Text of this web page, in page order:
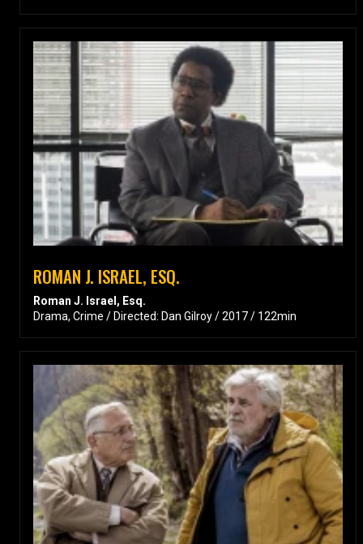
ROMAN J. ISRAEL, ESQ.
Roman J. Israel, Esq.
Drama, Crime / Directed: Dan Gilroy / 2017 / 122min